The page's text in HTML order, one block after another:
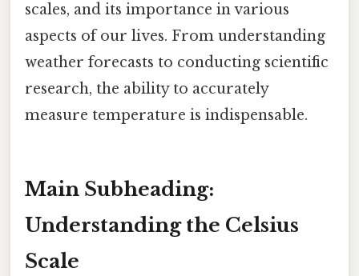
scales, and its importance in various
aspects of our lives. From understanding
weather forecasts to conducting scientific
research, the ability to accurately
measure temperature is indispensable.
Main Subheading:
Understanding the Celsius
Scale